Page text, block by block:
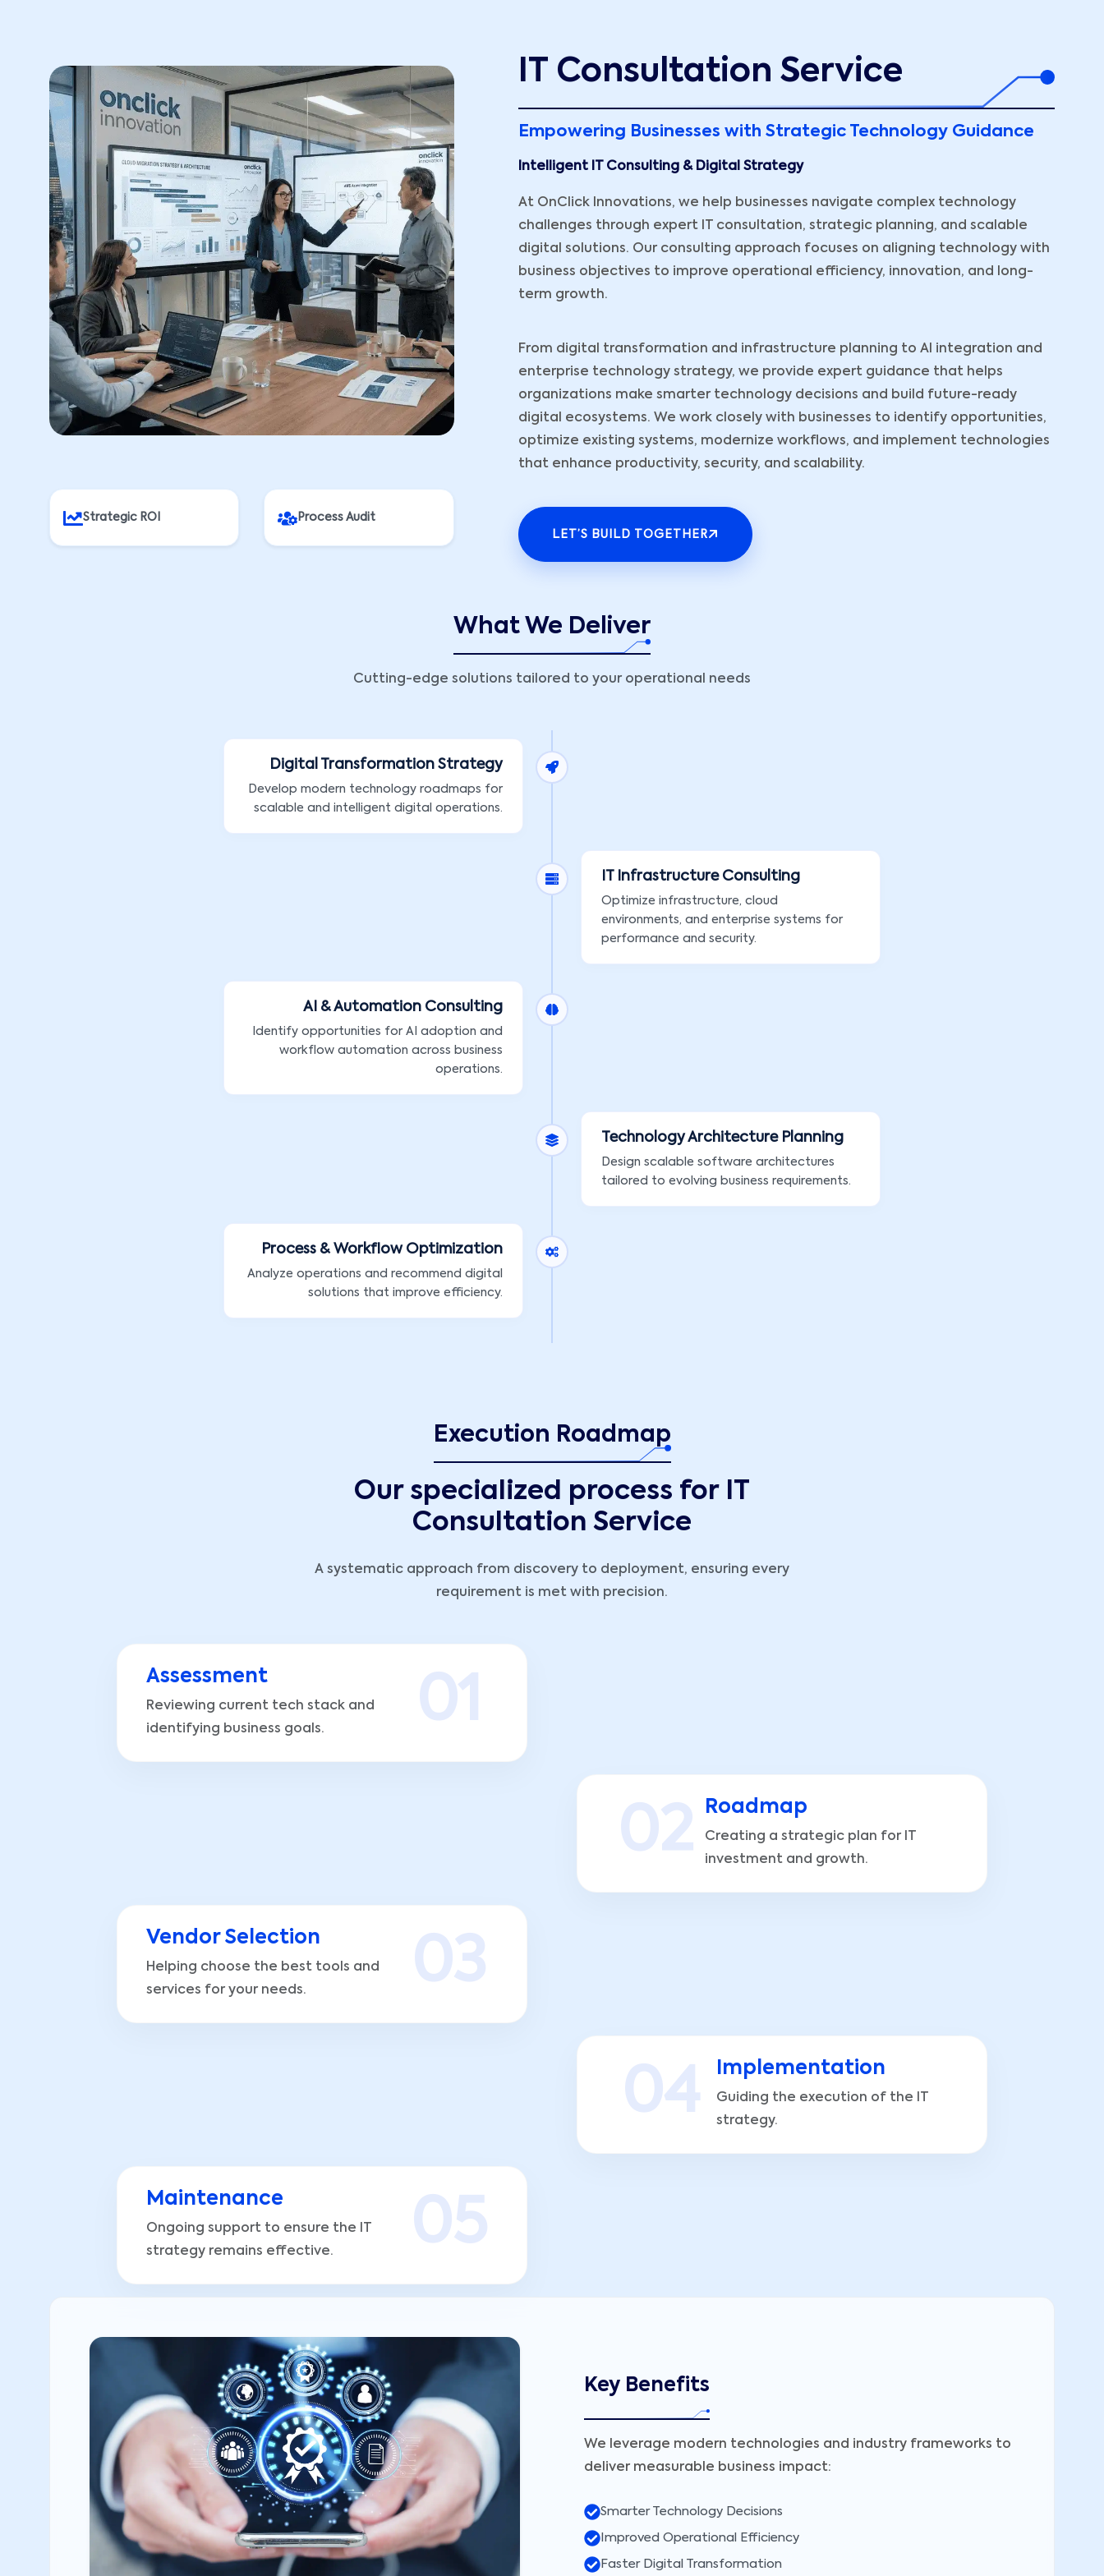
Strategic ROI Process Audit
IT Consultation Service
Empowering Businesses with Strategic Technology Guidance
Intelligent IT Consulting & Digital Strategy
At OnClick Innovations, we help businesses navigate complex technology
challenges through expert IT consultation, strategic planning, and scalable
digital solutions. Our consulting approach focuses on aligning technology with
business objectives to improve operational efficiency, innovation, and long-
term growth.
From digital transformation and infrastructure planning to AI integration and
enterprise technology strategy, we provide expert guidance that helps
organizations make smarter technology decisions and build future-ready
digital ecosystems. We work closely with businesses to identify opportunities,
optimize existing systems, modernize workflows, and implement technologies
that enhance productivity, security, and scalability.
LET’S BUILD TOGETHER
What We Deliver
Cutting-edge solutions tailored to your operational needs
Digital Transformation Strategy
Develop modern technology roadmaps for
scalable and intelligent digital operations.
IT Infrastructure Consulting
Optimize infrastructure, cloud
environments, and enterprise systems for
performance and security.
AI & Automation Consulting
Identify opportunities for AI adoption and
workflow automation across business
operations.
Technology Architecture Planning
Design scalable software architectures
tailored to evolving business requirements.
Process & Workflow Optimization
Analyze operations and recommend digital
solutions that improve efficiency.
Execution Roadmap
Our specialized process for IT
Consultation Service
A systematic approach from discovery to deployment, ensuring every
requirement is met with precision.
Assessment
Reviewing current tech stack and
identifying business goals.
01
Roadmap
Creating a strategic plan for IT
investment and growth.
02
Vendor Selection
Helping choose the best tools and
services for your needs.
03
Implementation
Guiding the execution of the IT
strategy.
04
Maintenance
Ongoing support to ensure the IT
strategy remains effective.
05
Key Benefits
We leverage modern technologies and industry frameworks to
deliver measurable business impact:
Smarter Technology Decisions
Improved Operational Efficiency
Faster Digital Transformation